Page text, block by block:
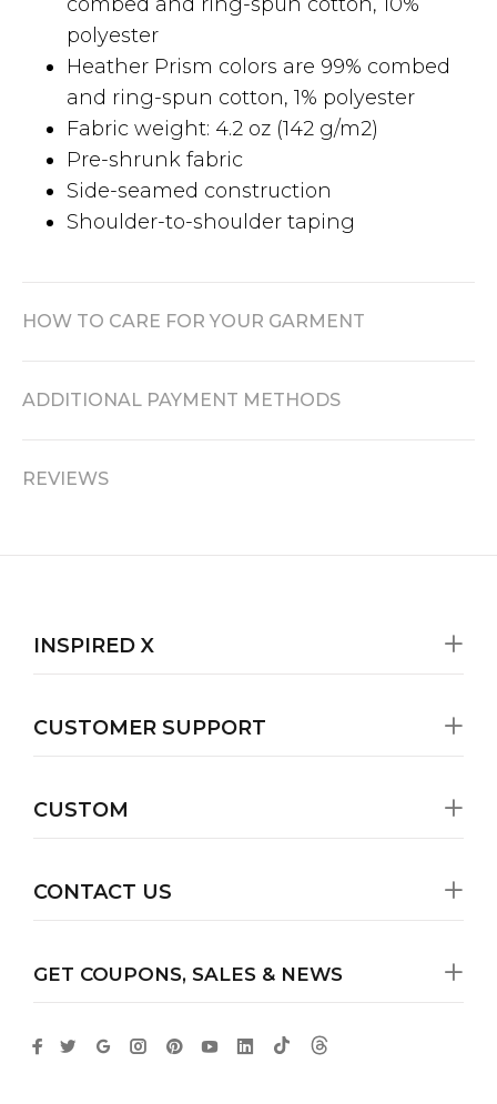
polyester
Heather Prism colors are 99% combed
and ring-spun cotton, 1% polyester
Fabric weight: 4.2 oz (142 g/m2)
Pre-shrunk fabric
Side-seamed construction
Shoulder-to-shoulder taping
HOW TO CARE FOR YOUR GARMENT
ADDITIONAL PAYMENT METHODS
REVIEWS
GET COUPONS, SALES & NEWS
INSPIRED X
CUSTOMER SUPPORT
CUSTOM
CONTACT US